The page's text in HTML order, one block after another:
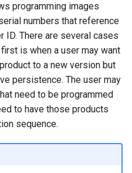
programming images
numbers that reference
ID. There are several cases
is when a user may want
to a new version but
persistence. The user may
need to be programmed
to have those products
sequence.